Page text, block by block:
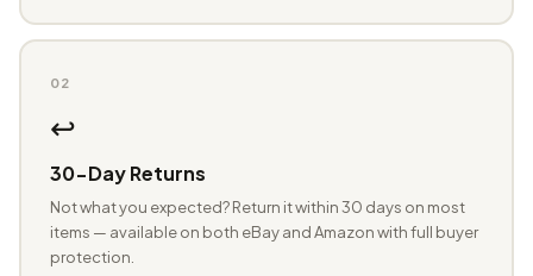
02
↩️
30-Day Returns
Not what you expected? Return it within 30 days on most
items — available on both eBay and Amazon with full buyer
protection.